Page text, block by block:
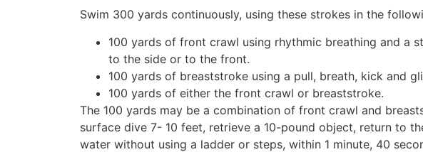
Swim 300 yards continuously, using these strokes in the
100 yards of front crawl using rhythmic breathing and a
to the side or to the front.
100 yards of breaststroke using a pull, breath, kick and
100 yards of either the front crawl or breaststroke.
The 100 yards may be a combination of front crawl and
surface dive 7- 10 feet, retrieve a 10-pound object, return to
water without using a ladder or steps, within 1 minute, 40